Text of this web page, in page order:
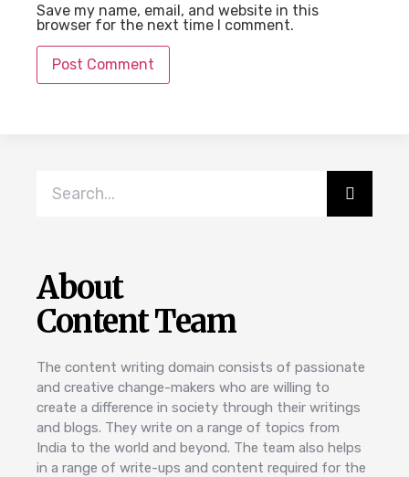
Save my name, email, and website in this
browser for the next time I comment.
About
Content Team
The content writing domain consists of passionate
and creative change-makers who are willing to
create a difference in society through their writings
and blogs. They write on a range of topics from
India to the world and beyond. The team also helps
in a range of write-ups and content required for the